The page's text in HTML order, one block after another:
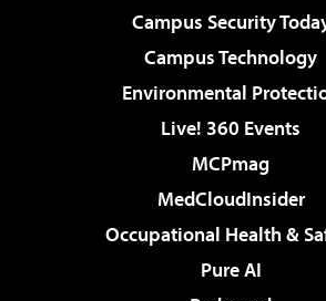
Campus Security
Campus Technology
Environmental
Live! 360 Events
MCPmag
MedCloudInsider
Occupational Health &
Pure AI